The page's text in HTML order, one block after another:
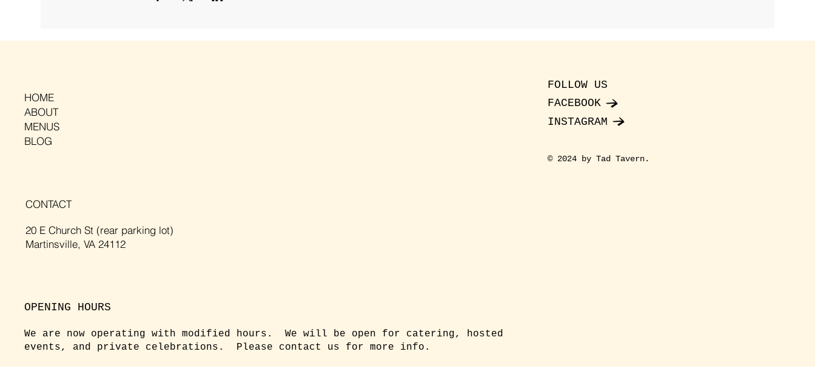
HOME
ABOUT
MENUS
BLOG
CONTACT
20 E Church St (rear parking lot)
Martinsville, VA 24112
OPENING HOURS
We are now operating with modified hours. We will be open for catering, hosted
events, and private celebrations. Please contact us for more info.
FOLLOW US
FACEBOOK
INSTAGRAM
© 2024 by Tad Tavern.